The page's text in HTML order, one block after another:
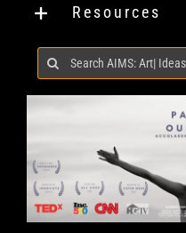
Resources
Search
for: